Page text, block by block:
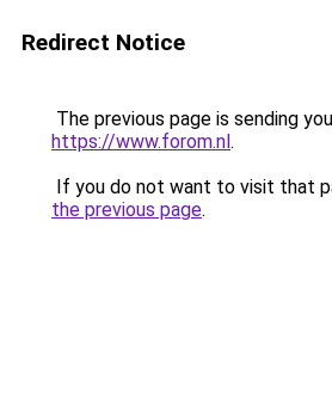
Redirect Notice
The previous page is sending
https://www.forom.nl.
If you do not want to visit that
the previous page.